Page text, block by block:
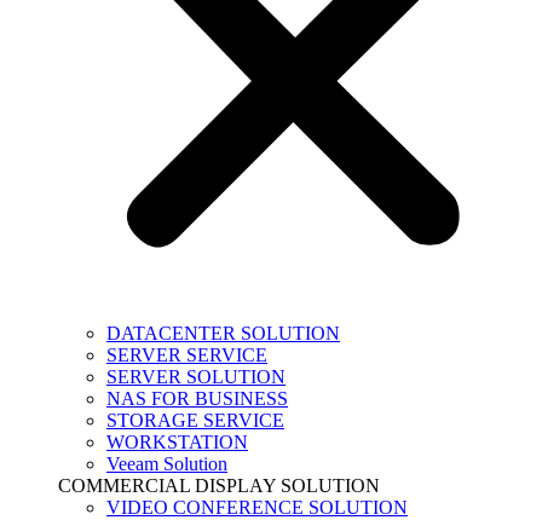
DATACENTER SOLUTION
SERVER SERVICE
SERVER SOLUTION
NAS FOR BUSINESS
STORAGE SERVICE
WORKSTATION
Veeam Solution
COMMERCIAL DISPLAY SOLUTION
VIDEO CONFERENCE SOLUTION